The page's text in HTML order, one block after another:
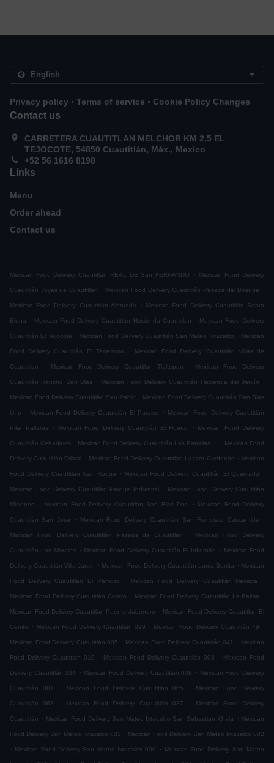
Privacy policy . Terms of service . Cookie Policy Changes
Contact us
CARRETERA CUAUTITLAN MELCHOR KM 2.5 EL
TEJOCOTE, 54850 Cuautitlán, Méx., Mexico
+52 56 1616 8198
Links
Menu
Order ahead
Contact us
Mexican Food Delivery Cuautitlán REAL DE San FERNANDO . Mexican Food Delivery
Cuautitlán Joyas de Cuautitlan . Mexican Food Delivery Cuautitlán Paseos del Bosque .
Mexican Food Delivery Cuautitlán Alborada . Mexican Food Delivery Cuautitlán Santa
Elena . Mexican Food Delivery Cuautitlán Hacienda Cuautitlan . Mexican Food Delivery
Cuautitlán El Tejocote . Mexican Food Delivery Cuautitlán San Mateo Ixtacalco . Mexican
Food Delivery Cuautitlán El Terremoto . Mexican Food Delivery Cuautitlán Villas de
Cuautitlan . Mexican Food Delivery Cuautitlán Tlaltepan . Mexican Food Delivery
Cuautitlán Rancho San Blas . Mexican Food Delivery Cuautitlán Hacienda del Jardín .
Mexican Food Delivery Cuautitlán San Pablo . Mexican Food Delivery Cuautitlán San Blas
Uno . Mexican Food Delivery Cuautitlán El Paraiso . Mexican Food Delivery Cuautitlán
Pilar Pallares . Mexican Food Delivery Cuautitlán El Huerto . Mexican Food Delivery
Cuautitlán Cebadales . Mexican Food Delivery Cuautitlán Las Patricias III . Mexican Food
Delivery Cuautitlán Cristal . Mexican Food Delivery Cuautitlán Lazaro Cardenas . Mexican
Food Delivery Cuautitlán San Roque . Mexican Food Delivery Cuautitlán El Quemado .
Mexican Food Delivery Cuautitlán Parque Industrial . Mexican Food Delivery Cuautitlán
Misiones . Mexican Food Delivery Cuautitlán San Blas Dos . Mexican Food Delivery
Cuautitlán San Jose . Mexican Food Delivery Cuautitlán San Francisco Cascantitla .
Mexican Food Delivery Cuautitlán Paseos de Cuautitlan . Mexican Food Delivery
Cuautitlán Los Morales . Mexican Food Delivery Cuautitlán El Infiernillo . Mexican Food
Delivery Cuautitlán Villa Jardin . Mexican Food Delivery Cuautitlán Loma Bonita . Mexican
Food Delivery Cuautitlán El Partidor . Mexican Food Delivery Cuautitlán Necapa .
Mexican Food Delivery Cuautitlán Centro . Mexican Food Delivery Cuautitlán La Palma .
Mexican Food Delivery Cuautitlán Puente Jabonero . Mexican Food Delivery Cuautitlán El
Cerrito . Mexican Food Delivery Cuautitlán 029 . Mexican Food Delivery Cuautitlán 49 .
Mexican Food Delivery Cuautitlán 005 . Mexican Food Delivery Cuautitlán 041 . Mexican
Food Delivery Cuautitlán 010 . Mexican Food Delivery Cuautitlán 003 . Mexican Food
Delivery Cuautitlán 034 . Mexican Food Delivery Cuautitlán 008 . Mexican Food Delivery
Cuautitlán 001 . Mexican Food Delivery Cuautitlán 065 . Mexican Food Delivery
Cuautitlán 063 . Mexican Food Delivery Cuautitlán 037 . Mexican Food Delivery
Cuautitlán . Mexican Food Delivery San Mateo Ixtacalco San Sebastian Xhala . Mexican
Food Delivery San Mateo Ixtacalco 003 . Mexican Food Delivery San Mateo Ixtacalco 002
. Mexican Food Delivery San Mateo Ixtacalco 009 . Mexican Food Delivery San Mateo